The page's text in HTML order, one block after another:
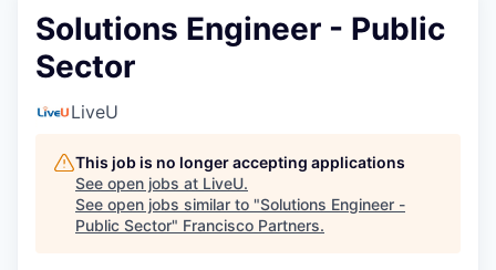
Solutions Engineer - Public
Sector
LiveU
This job is no longer accepting applications
See open jobs at LiveU.
See open jobs similar to "Solutions Engineer -
Public Sector" Francisco Partners.